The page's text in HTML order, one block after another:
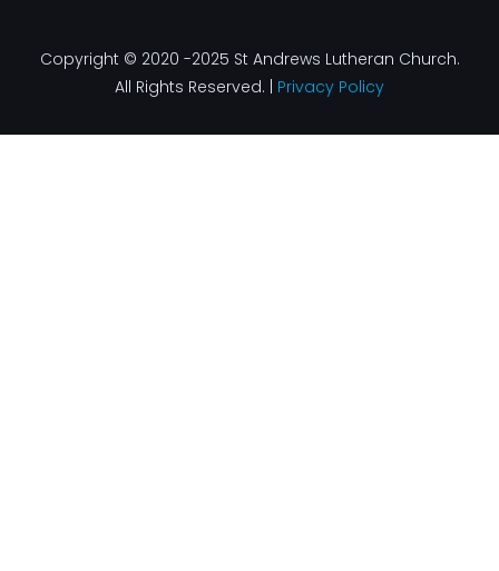
Copyright © 2020 -2025 St Andrews Lutheran Church.
All Rights Reserved. | Privacy Policy